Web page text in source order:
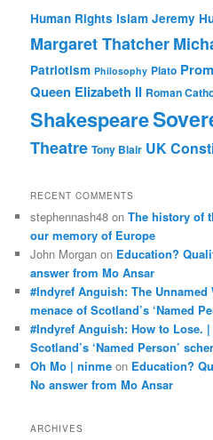
Human Rights Islam Jeremy
Margaret Thatcher
Patriotism Philosophy Plato
Queen Elizabeth II Roman
Shakespeare
Theatre Tony Blair UK
RECENT COMMENTS
stephennash48 onThe history of
our memory of Europe
John Morgan on Education?
answer from Mo Ansar
#Indyref Anguish: The
menace of Scotland’s ‘Named
#Indyref Anguish: How to Lose. |
Scotland’s ‘Named Person’
Oh Mo | ninme on Education?
No answer from Mo Ansar
ARCHIVES